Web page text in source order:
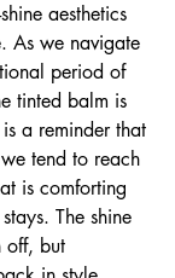
aesthetics
As we navigate
period of
tinted balm is
a reminder that
tend to reach
is comforting
The shine
off, but